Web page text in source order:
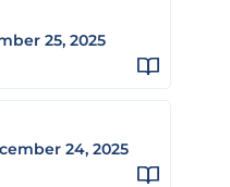
25, 2025
24, 2025